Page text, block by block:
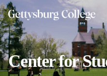
Skip
to
main
content
Center for